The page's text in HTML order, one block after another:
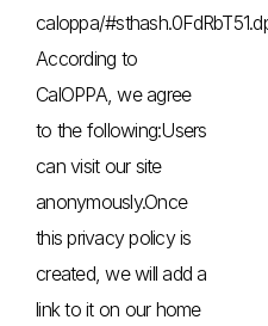
caloppa/
According to
CalOPPA, we agree
to the following:Users
can visit our site
anonymously.Once
this privacy policy is
created, we will add a
link to it on our home